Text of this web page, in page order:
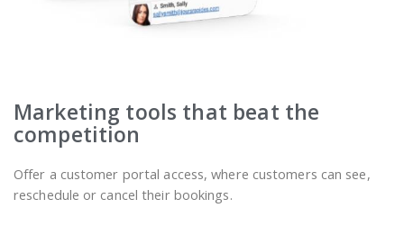
Marketing tools that beat the
competition
Offer a customer portal access, where customers can see,
reschedule or cancel their bookings.